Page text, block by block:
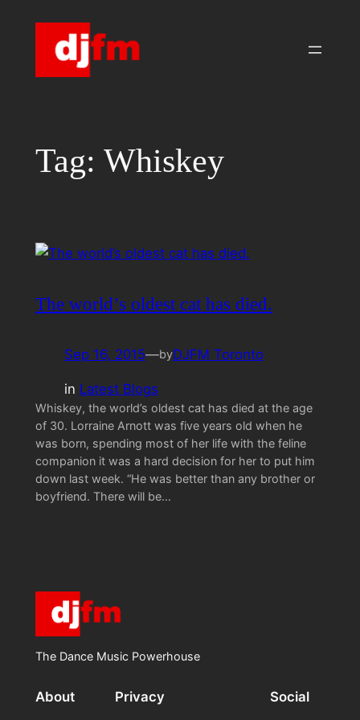
Tag: Whiskey
The world’s oldest cat has died.
Sep 16, 2015—byDJFM Toronto
in Latest Blogs
Whiskey, the world’s oldest cat has died at the age
of 30. Lorraine Arnott was five years old when he
was born, spending most of her life with the feline
companion it was a hard decision for her to put him
down last week. “He was better than any brother or
boyfriend. There will be…
The Dance Music Powerhouse
About Privacy Social